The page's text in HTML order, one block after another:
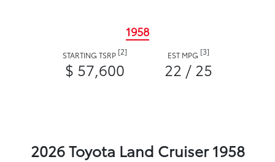
1958
STARTING TSRP [2]
$ 57,600
EST MPG [3]
22 / 25
2026 Toyota Land Cruiser 1958